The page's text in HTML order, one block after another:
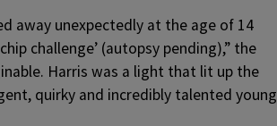
away unexpectedly at the age of 14
challenge’ (autopsy pending),” the
Harris was a light that lit up the
quirky and incredibly talented young